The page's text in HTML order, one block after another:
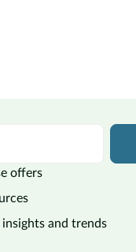
offers
and trends